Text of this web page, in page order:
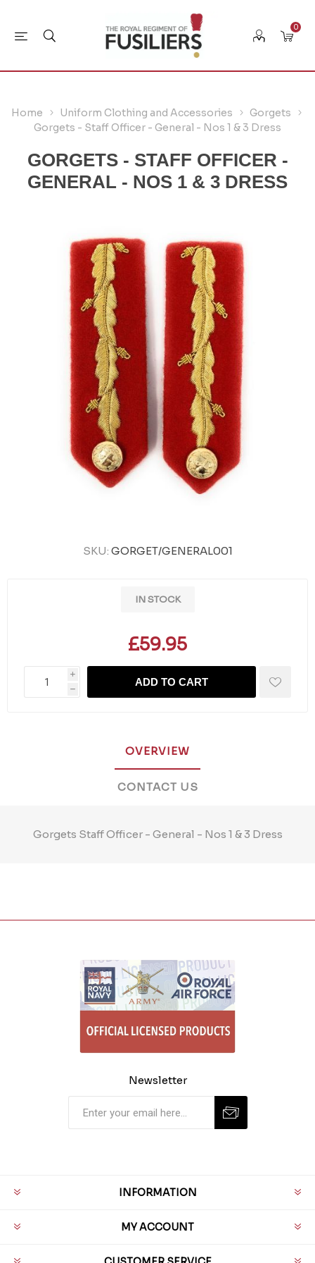
0
Home Uniform Clothing and Accessories
Gorgets
Gorgets - Staff Officer - General - Nos 1 & 3 Dress
GORGETS - STAFF OFFICER -
GENERAL - NOS 1 & 3 DRESS
SKU: GORGET/GENERAL001
IN STOCK
£59.95
i
h
ADD TO CART
OVERVIEW
CONTACT US
Gorgets Staff Officer - General - Nos 1 & 3 Dress
Newsletter
INFORMATION
MY ACCOUNT